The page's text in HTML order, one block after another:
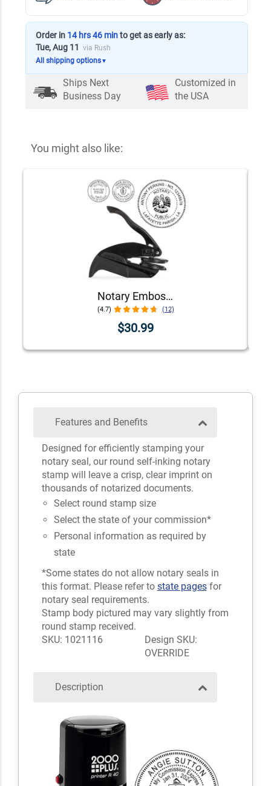
Order in 14 hrs 46 minto get as early as:
Tue, Aug 11 via Rush
All shipping options▼
Ships Next
Business Day
Customized in
the USA
You might also like:
Notary Embosser Seal
(4.7) (12)
$30.99
Features and Benefits
Designed for efficiently stamping your
notary seal, our round self-inking notary
stamp will leave a crisp, clear imprint on
thousands of notarized documents.
Select round stamp size
Select the state of your commission*
Personal information as required by
state
*Some states do not allow notary seals in
this format. Please refer to state pagesfor
notary seal requirements.
Stamp body pictured may vary slightly from
round stamp received.
SKU: 1021116
Design SKU:
OVERRIDE
Description